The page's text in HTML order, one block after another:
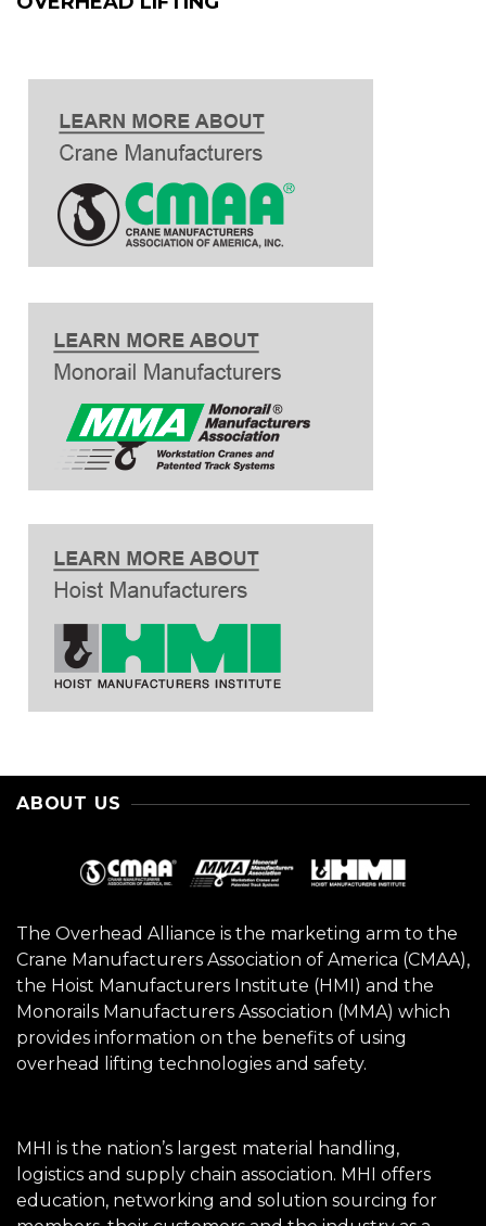
ABOUT US
The Overhead Alliance is the marketing arm to the
Crane Manufacturers Association of America (CMAA),
the Hoist Manufacturers Institute (HMI) and the
Monorails Manufacturers Association (MMA) which
provides information on the benefits of using
overhead lifting technologies and safety.
MHI is the nation’s largest material handling,
logistics and supply chain association. MHI offers
education, networking and solution sourcing for